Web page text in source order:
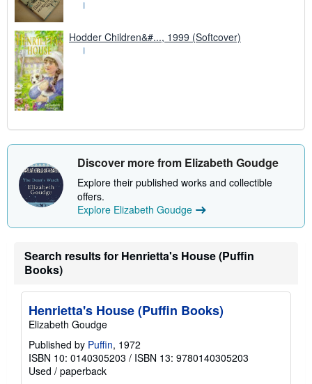
Hodder Children&#..., 1999 (Softcover)
Discover more from Elizabeth Goudge
Explore their published works and collectible
offers.
Explore Elizabeth Goudge
Search results for Henrietta's House (Puffin
Books)
Henrietta's House (Puffin Books)
Elizabeth Goudge
Published by Puffin, 1972
ISBN 10: 0140305203 / ISBN 13: 9780140305203
Used / paperback